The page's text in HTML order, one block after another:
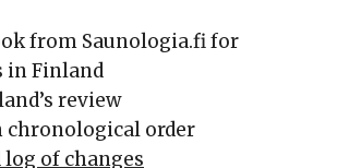
from Saunologia.fi for
in Finland
review
chronological order
log of changes